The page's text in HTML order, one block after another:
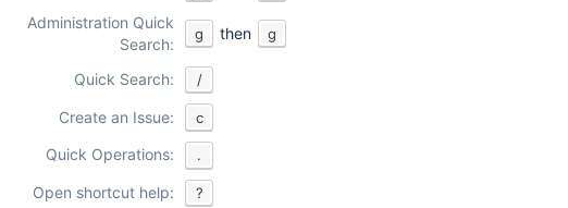
Administration Quick
Search:
g then g
Quick Search: /
Create an Issue: c
Quick Operations: .
Open shortcut help: ?